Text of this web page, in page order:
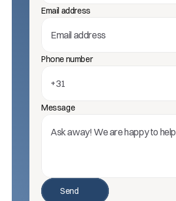
Email address
Phone number
Message
Send